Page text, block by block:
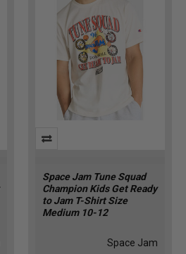
Space Jam Tune Squad
Champion Kids Get Ready
to Jam T-Shirt Size
Medium 10-12
Space Jam